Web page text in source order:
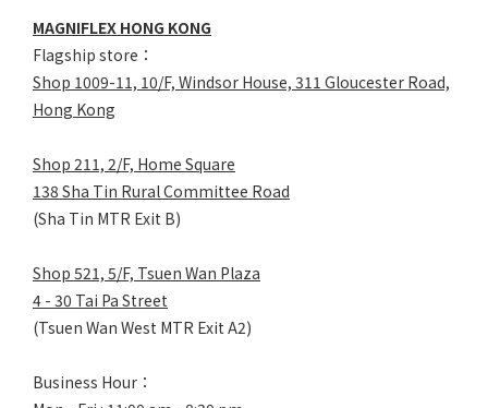
MAGNIFLEX HONG KONG
Flagship store：
Shop 1009-11, 10/F, Windsor House, 311 Gloucester Road,
Hong Kong
Shop 211, 2/F, Home Square
138 Sha Tin Rural Committee Road
(Sha Tin MTR Exit B)
Shop 521, 5/F, Tsuen Wan Plaza
4 - 30 Tai Pa Street
(Tsuen Wan West MTR Exit A2)
Business Hour：